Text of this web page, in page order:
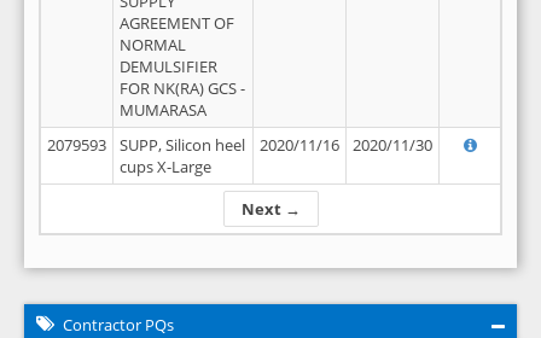
Next →
AGREEMENT OF
NORMAL
DEMULSIFIER
FOR NK(RA) GCS -
MUMARASA
2079593
SUPP, Silicon heel
cups X-Large
2020/11/16 2020/11/30
Contractor PQs